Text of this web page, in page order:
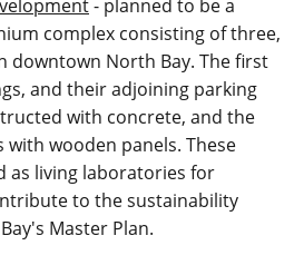
- planned to be a
complex consisting of three,
downtown North Bay. The first
and their adjoining parking
with concrete, and the
wooden panels. These
as living laboratories for
to the sustainability
Master Plan.